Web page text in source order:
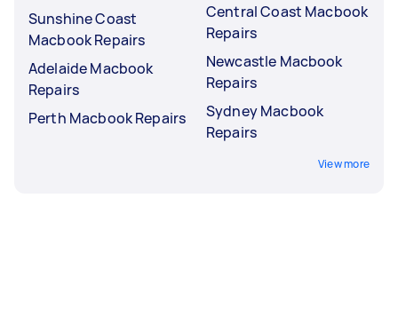
Sunshine Coast
Macbook Repairs
Adelaide Macbook
Repairs
Perth Macbook Repairs
Central Coast Macbook
Repairs
Newcastle Macbook
Repairs
Sydney Macbook
Repairs
View more